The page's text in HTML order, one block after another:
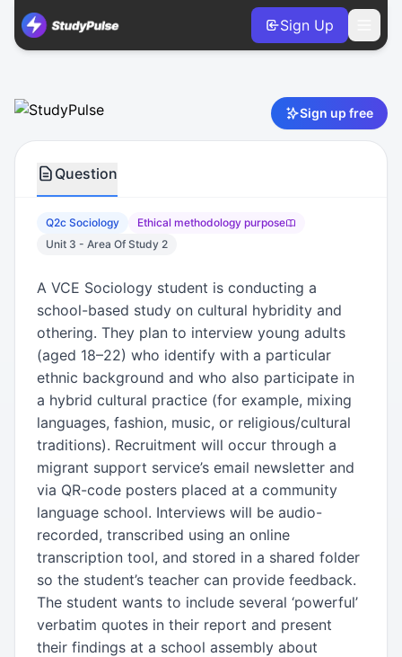
Sign Up
Sign up free
Sociology VCE Units 3 & 4 Practice Question 2c – Ethical
Question
Q2c Sociology
Ethical methodology purpose
Unit 3 - Area Of Study 2
A VCE Sociology student is conducting a
school-based study on cultural hybridity and
othering. They plan to interview young adults
(aged 18–22) who identify with a particular
ethnic background and who also participate in
a hybrid cultural practice (for example, mixing
languages, fashion, music, or religious/cultural
traditions). Recruitment will occur through a
migrant support service’s email newsletter and
via QR-code posters placed at a community
language school. Interviews will be audio-
recorded, transcribed using an online
transcription tool, and stored in a shared folder
so the student’s teacher can provide feedback.
The student wants to include several ‘powerful’
verbatim quotes in their report and present
their findings at a school assembly about